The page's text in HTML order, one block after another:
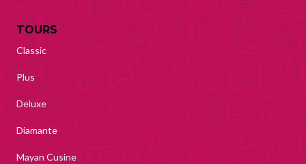
TOURS
Classic
Plus
Deluxe
Diamante
Mayan Cusine